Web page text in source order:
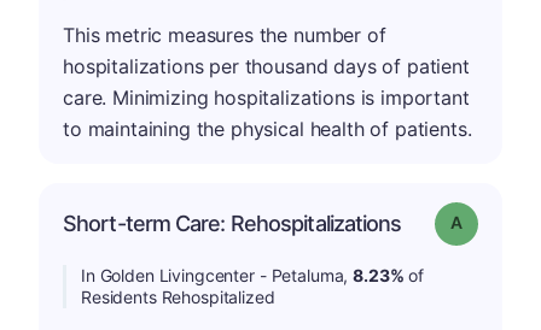
This metric measures the number of
hospitalizations per thousand days of patient
care. Minimizing hospitalizations is important
to maintaining the physical health of patients.
Short-term Care: Rehospitalizations Grade: A
In Golden Livingcenter - Petaluma,8.23% of
Residents Rehospitalized